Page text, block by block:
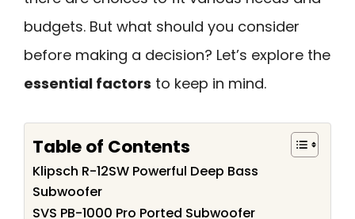
budgets. But what should you consider
before making a decision? Let’s explore the
essential factors to keep in mind.
Table of Contents
Klipsch R-12SW Powerful Deep Bass
Subwoofer
SVS PB-1000 Pro Ported Subwoofer